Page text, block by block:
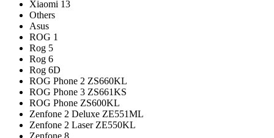
Xiaomi 13
Others
Asus
ROG 1
Rog 5
Rog 6
Rog 6D
ROG Phone 2 ZS660KL
ROG Phone 3 ZS661KS
ROG Phone ZS600KL
Zenfone 2 Deluxe ZE551ML
Zenfone 2 Laser ZE550KL
Zenfone 8